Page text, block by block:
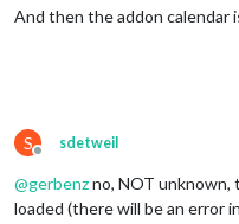
And then the addon calendar
S
Offline
sdetweil
@gerbenzno, NOT unknown,
loaded (there will be an error